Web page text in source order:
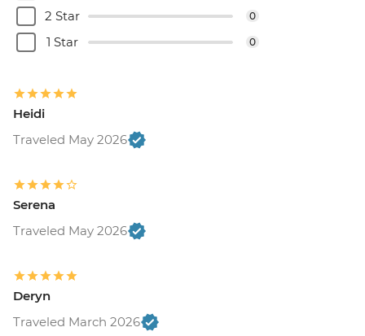
2 Star 0
1 Star 0
Heidi
Traveled May 2026
Serena
Traveled May 2026
Deryn
Traveled March 2026